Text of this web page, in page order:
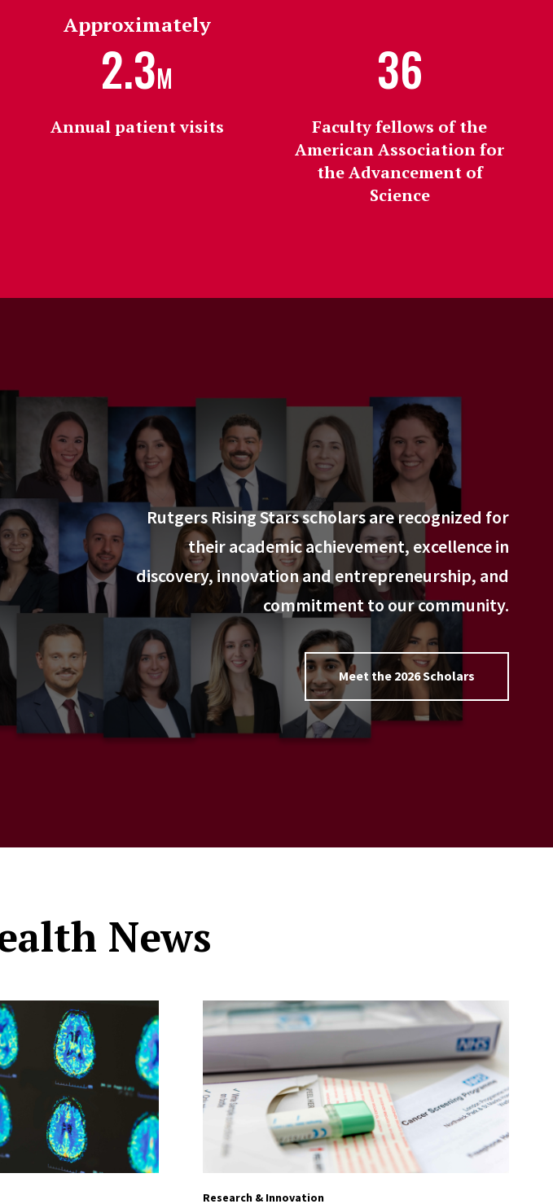
Approximately
2.3M
Annual patient visits
36
Faculty fellows of the
American Association for
the Advancement of
Science
Rutgers Rising Stars scholars are recognized for
their academic achievement, excellence in
discovery, innovation and entrepreneurship, and
commitment to our community.
Meet the 2026 Scholars
News
Research & Innovation